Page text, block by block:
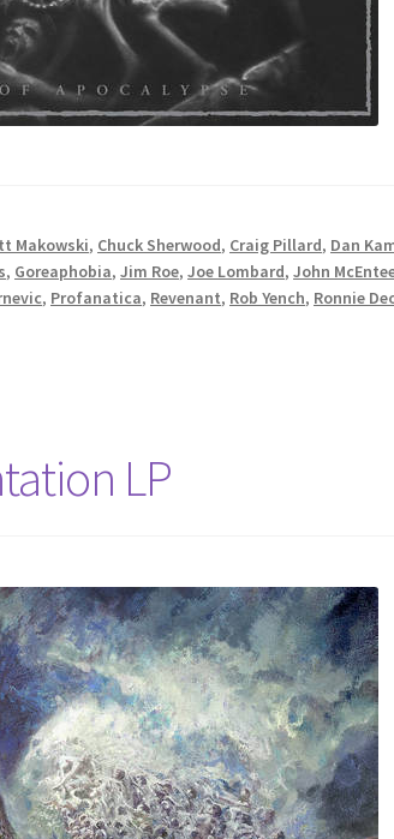
Makowski, Chuck Sherwood, Craig Pillard, Dan
, Goreaphobia,Jim Roe,Joe Lombard,John
, Profanatica, Revenant, Rob Yench, Ronnie
LP